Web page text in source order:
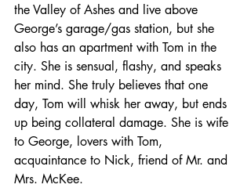
the Valley of Ashes and live above
George’s garage/gas station, but she
also has an apartment with Tom in the
city. She is sensual, flashy, and speaks
her mind. She truly believes that one
day, Tom will whisk her away, but ends
up being collateral damage. She is wife
to George, lovers with Tom,
acquaintance to Nick, friend of Mr. and
Mrs. McKee.